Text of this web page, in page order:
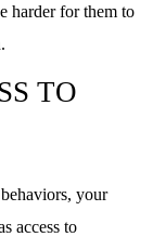
harder for them to
TO
your
access to